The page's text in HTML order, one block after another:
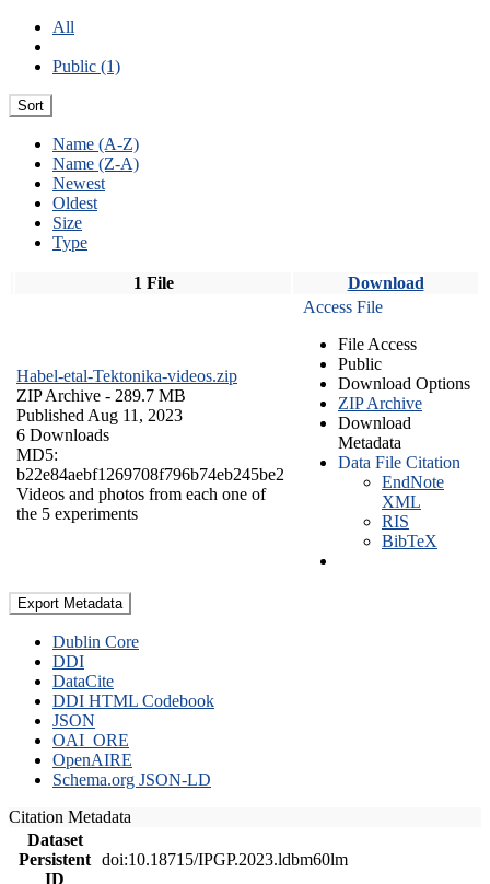
All
Public (1)
Sort
Name (A-Z)
Name (Z-A)
Newest
Oldest
Size
Type
1 File Download
Habel-etal-Tektonika-videos.zip
ZIP Archive - 289.7 MB
Published Aug 11, 2023
6 Downloads
MD5:
b22e84aebf1269708f796b74eb245be2
Videos and photos from each one of
the 5 experiments
Access File
File Access
Public
Download Options
ZIP Archive
Download
Metadata
Data File Citation
EndNote
XML
RIS
BibTeX
Export Metadata
Dublin Core
DDI
DataCite
DDI HTML Codebook
JSON
OAI_ORE
OpenAIRE
Schema.org JSON-LD
Citation Metadata
Dataset
Persistent
ID
doi:10.18715/IPGP.2023.ldbm60lm